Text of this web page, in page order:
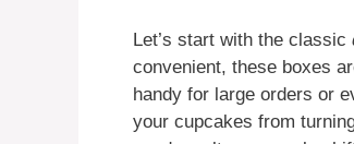
Let’s start with the classic
convenient, these boxes
handy for large orders or
your cupcakes from